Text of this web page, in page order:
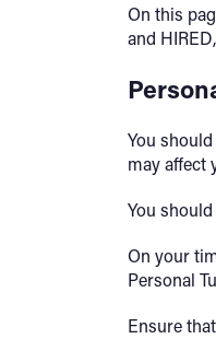
On this
and
You
may affect
You
On your
Personal
Ensure